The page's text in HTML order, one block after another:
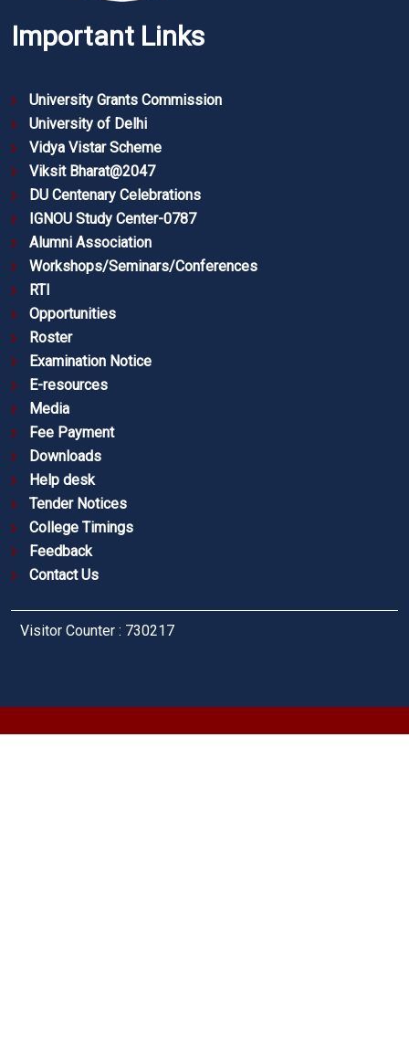
Important Links
University Grants Commission
University of Delhi
Vidya Vistar Scheme
Viksit Bharat@2047
DU Centenary Celebrations
IGNOU Study Center-0787
Alumni Association
Workshops/Seminars/Conferences
RTI
Opportunities
Roster
Examination Notice
E-resources
Media
Fee Payment
Downloads
Help desk
Tender Notices
College Timings
Feedback
Contact Us
Visitor Counter : 730217